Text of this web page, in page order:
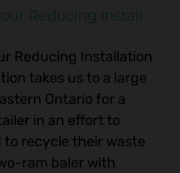
Reducing Install
Reducing Installation
takes us to a large
Ontario for a
in an effort to
recycle their waste
ram baler with